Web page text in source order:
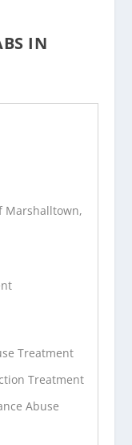
IN
Marshalltown,
Treatment
Treatment
Abuse